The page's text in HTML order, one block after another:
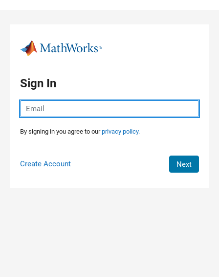
Sign In
By signing in you agree to ourprivacy policy.
Create Account Next